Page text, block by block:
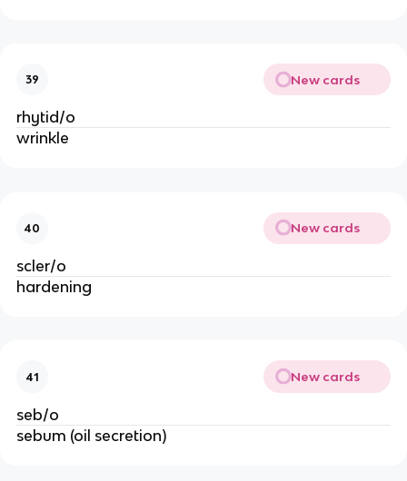
39 New cards
rhytid/o
wrinkle
40 New cards
scler/o
hardening
41 New cards
seb/o
sebum (oil secretion)